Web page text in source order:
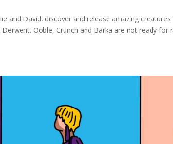
and David, discover and release amazing
Ooble, Crunch and Barka are not ready for